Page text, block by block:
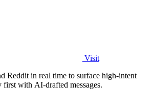
Visit
Reddit in real time to surface high-intent
first with AI-drafted messages.